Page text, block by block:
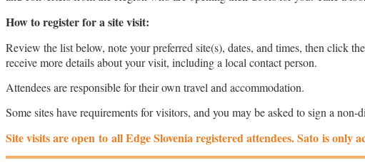
How to register for a site visit:
Review the list below, note your preferred site(s), dates, and times, then click the
receive more details about your visit, including a local contact person.
Attendees are responsible for their own travel and accommodation.
Some sites have requirements for visitors, and you may be asked to sign a non-
Site visits are open to all Edge Slovenia registered attendees. Sato is only